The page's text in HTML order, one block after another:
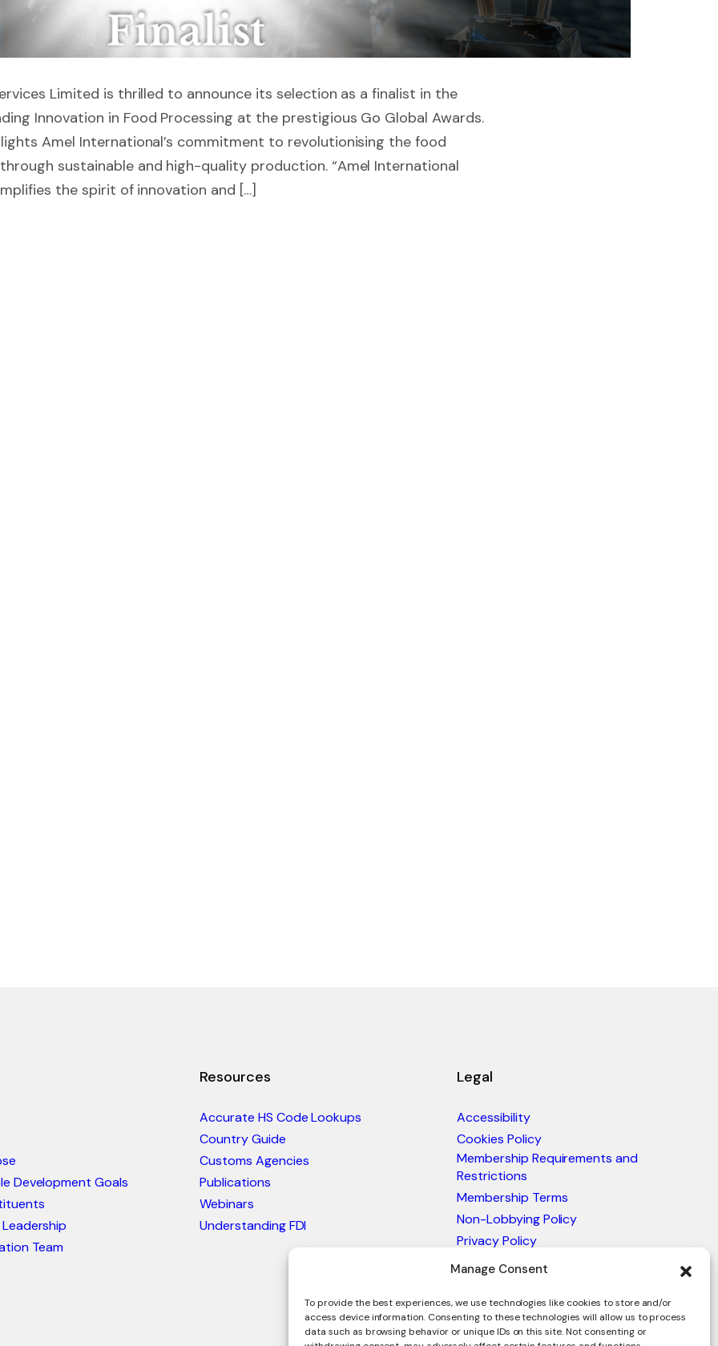
Manage Consent
To provide the best experiences, we use technologies like cookies to store and/or
access device information. Consenting to these technologies will allow us to process
data such as browsing behavior or unique IDs on this site. Not consenting or
Limited is thrilled to announce its selection as a finalist in the
Innovation in Food Processing at the prestigious Go Global Awards.
Amel International’s commitment to revolutionising the food
sustainable and high-quality production. “Amel International
the spirit of innovation and […]
Development Goals
Team
Resources
Accurate HS Code Lookups
Country Guide
Customs Agencies
Publications
Webinars
Understanding FDI
Legal
Accessibility
Cookies Policy
Membership Requirements and
Restrictions
Membership Terms
Non-Lobbying Policy
Privacy Policy
Blacklist & Sanctions Policy
Glossary of Trade Terms